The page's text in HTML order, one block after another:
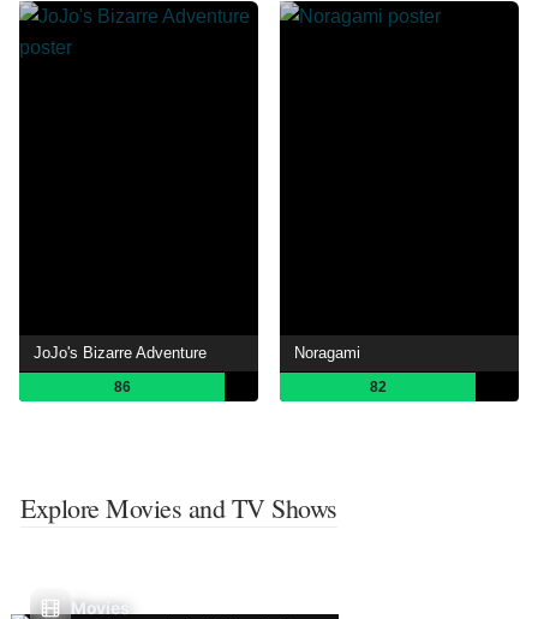
JoJo's Bizarre Adventure
86
Noragami
82
Explore Movies and TV Shows
Movies